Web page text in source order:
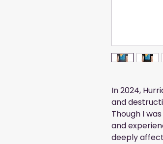
In 2024,
and
Though I
and
deeply